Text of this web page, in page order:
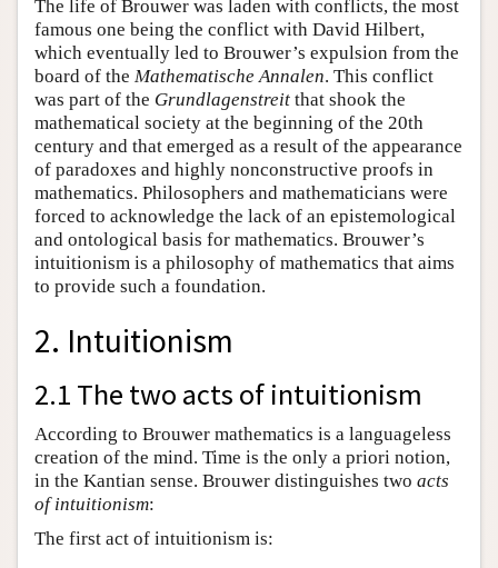
The life of Brouwer was laden with conflicts, the most
famous one being the conflict with David Hilbert,
which eventually led to Brouwer’s expulsion from the
board of the Mathematische Annalen. This conflict
was part of the Grundlagenstreit that shook the
mathematical society at the beginning of the 20th
century and that emerged as a result of the appearance
of paradoxes and highly nonconstructive proofs in
mathematics. Philosophers and mathematicians were
forced to acknowledge the lack of an epistemological
and ontological basis for mathematics. Brouwer’s
intuitionism is a philosophy of mathematics that aims
to provide such a foundation.
2. Intuitionism
2.1 The two acts of intuitionism
According to Brouwer mathematics is a languageless
creation of the mind. Time is the only a priori notion,
in the Kantian sense. Brouwer distinguishes two acts
of intuitionism:
The first act of intuitionism is: